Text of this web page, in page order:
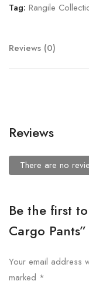
Tag: Rangile
Reviews (0)
Reviews
There are no
Be the first
Cargo Pants”
Your email address
marked *